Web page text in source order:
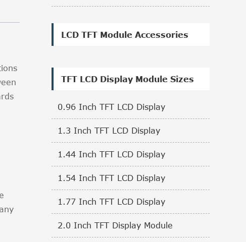
LCD TFT Module Accessories
TFT LCD Display Module Sizes
0.96 Inch TFT LCD Display
1.3 Inch TFT LCD Display
1.44 Inch TFT LCD Display
1.54 Inch TFT LCD Display
1.77 Inch TFT LCD Display
2.0 Inch TFT Display Module